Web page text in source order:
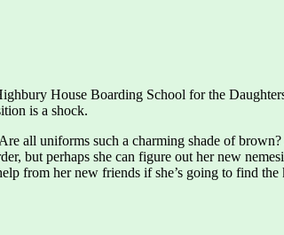
House Boarding School for the
is a shock.
all uniforms such a charming shade of
but perhaps she can figure out her new
from her new friends if she’s going to find